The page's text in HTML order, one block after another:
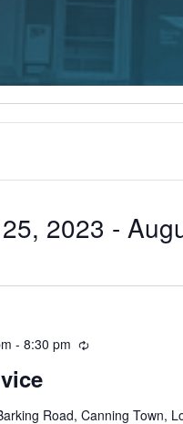
2023 -
-8:30 pm Recurring
Road, Canning Town,